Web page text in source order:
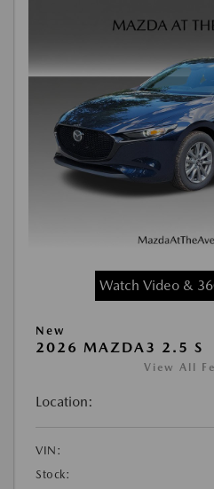
Watch Video &
New
2026 MAZDA3 2.5 S
View All
Location:
VIN:
Stock: